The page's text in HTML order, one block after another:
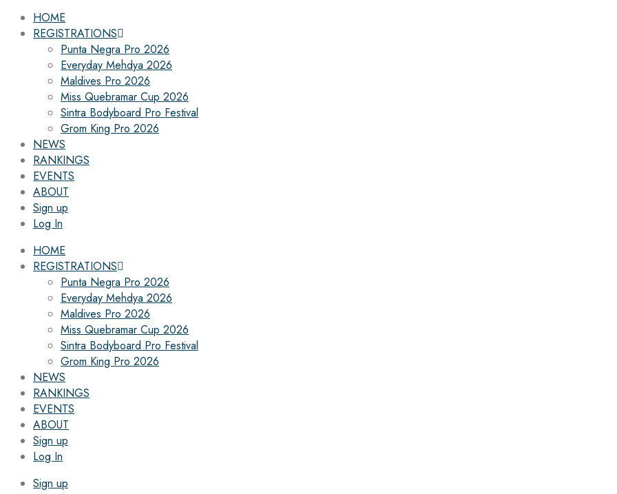
HOME
REGISTRATIONS
Punta Negra Pro 2026
Everyday Mehdya 2026
Maldives Pro 2026
Miss Quebramar Cup 2026
Sintra Bodyboard Pro Festival
Grom King Pro 2026
NEWS
RANKINGS
EVENTS
ABOUT
Sign up
Log In
HOME
REGISTRATIONS
Punta Negra Pro 2026
Everyday Mehdya 2026
Maldives Pro 2026
Miss Quebramar Cup 2026
Sintra Bodyboard Pro Festival
Grom King Pro 2026
NEWS
RANKINGS
EVENTS
ABOUT
Sign up
Log In
Sign up